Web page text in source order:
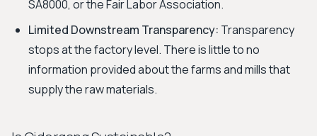
SA8000, or the Fair Labor Association.
Limited Downstream Transparency: Transparency
stops at the factory level. There is little to no
information provided about the farms and mills that
supply the raw materials.